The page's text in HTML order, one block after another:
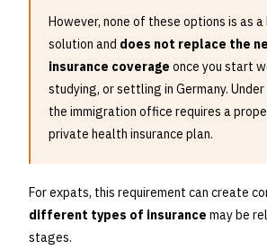
However, none of these options is as
solution and does not replace the
insurance coverage once you start
studying, or settling in Germany. Under
the immigration office requires a
private health insurance plan.
For expats, this requirement can create
different types of insurance may be
stages.